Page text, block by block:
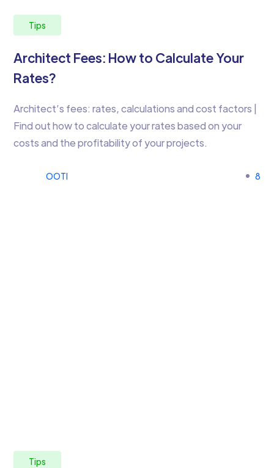
Tips
Architect Fees: How to Calculate Your
Rates?
Architect’s fees: rates, calculations and cost factors |
Find out how to calculate your rates based on your
costs and the profitability of your projects.
OOTI 8
Tips